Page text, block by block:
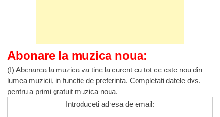
Abonare la muzica noua:
(!) Abonarea la muzica va tine la curent cu tot ce este nou din
lumea muzicii, in functie de preferinta. Completati datele dvs.
pentru a primi gratuit muzica noua.
Introduceti adresa de email: